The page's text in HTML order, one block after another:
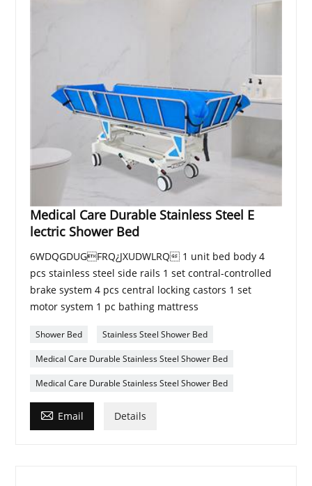
Medical Care Durable Stainless Steel E
lectric Shower Bed
6WDQGDUGFRQ¿JXUDWLRQ 1 unit bed body 4
pcs stainless steel side rails 1 set contral-controlled
brake system 4 pcs central locking castors 1 set
motor system 1 pc bathing mattress
Shower Bed Stainless Steel Shower Bed
Medical Care Durable Stainless Steel Shower Bed
Medical Care Durable Stainless Steel Shower Bed
 Email Details